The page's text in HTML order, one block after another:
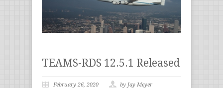
TEAMS-RDS 12.5.1 Released
February 26, 2020
by Jay Meyer